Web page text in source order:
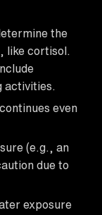
the
like cortisol.
activities.
even
(e.g., an
due to
exposure